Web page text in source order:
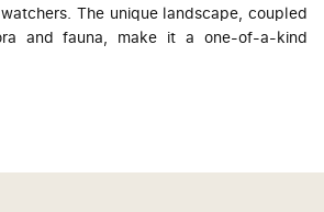
The unique landscape, coupled
and fauna, make it a one-of-a-kind